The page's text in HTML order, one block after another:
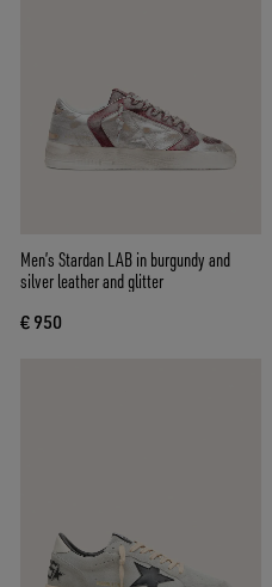
Men’s Stardan LAB in burgundy and
silver leather and glitter
€ 950